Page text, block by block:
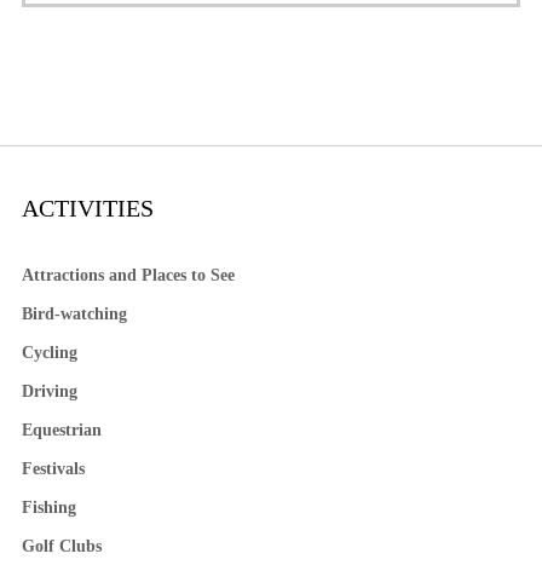
ACTIVITIES
Attractions and Places to See
Bird-watching
Cycling
Driving
Equestrian
Festivals
Fishing
Golf Clubs